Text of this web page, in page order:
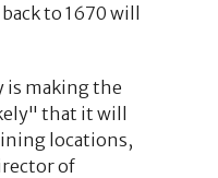
to 1670 will
is making the
that it will
locations,
of